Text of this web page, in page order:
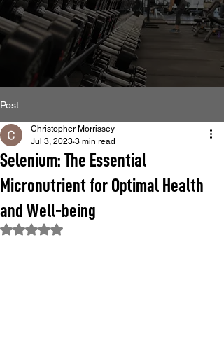
Post
Selenium: The Essential
Micronutrient for Optimal Health
and Well-being
Christopher Morrissey
Jul 3, 2023 3 min read
Rated NaN out of 5 stars.